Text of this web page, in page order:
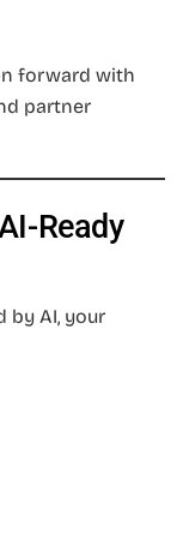
forward with
partner
Ready
by AI, your